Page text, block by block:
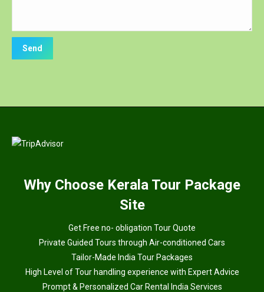
Why Choose Kerala Tour Package
Site
Get Free no- obligation Tour Quote
Private Guided Tours through Air-conditioned Cars
Tailor-Made India Tour Packages
High Level of Tour handling experience with Expert Advice
Prompt & Personalized Car Rental India Services